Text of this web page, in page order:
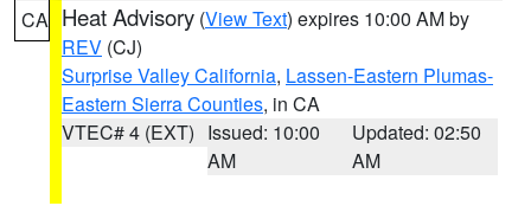
CA Heat Advisory (View Text) expires 10:00 AM by
REV (CJ)
Surprise Valley California, Lassen-Eastern Plumas-
Eastern Sierra Counties, in CA
VTEC# 4 (EXT) Issued: 10:00
AM
Updated: 02:50
AM